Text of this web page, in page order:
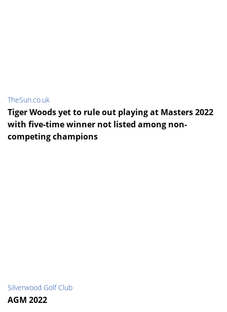
TheSun.co.uk
Tiger Woods yet to rule out playing at Masters 2022
with five-time winner not listed among non-
competing champions
Silverwood Golf Club
AGM 2022